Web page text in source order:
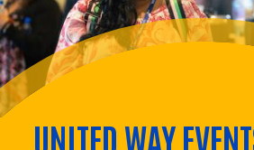
UNITED WAY